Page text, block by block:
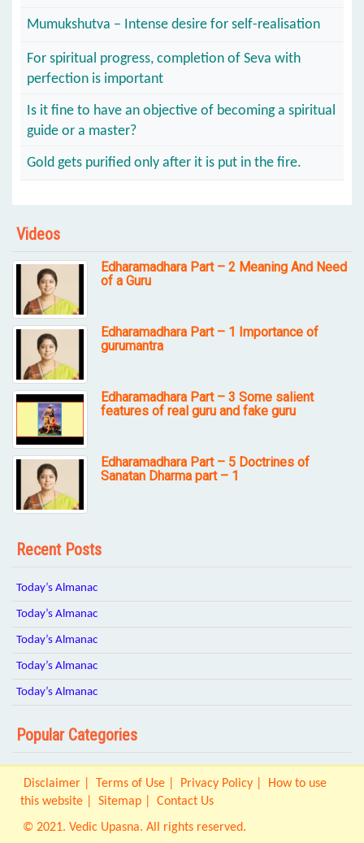
Mumukshutva – Intense desire for self-realisation
For spiritual progress, completion of Seva with
perfection is important
Is it fine to have an objective of becoming a spiritual
guide or a master?
Gold gets purified only after it is put in the fire.
Videos
Edharamadhara Part – 2 Meaning And Need
of a Guru
Edharamadhara Part – 1 Importance of
gurumantra
Edharamadhara Part – 3 Some salient
features of real guru and fake guru
Edharamadhara Part – 5 Doctrines of
Sanatan Dharma part – 1
Recent Posts
Today’s Almanac
Today’s Almanac
Today’s Almanac
Today’s Almanac
Today’s Almanac
Popular Categories
Disclaimer Terms of Use Privacy Policy
How to use
this website
Sitemap
Contact Us
© 2021. Vedic Upasna. All rights reserved.